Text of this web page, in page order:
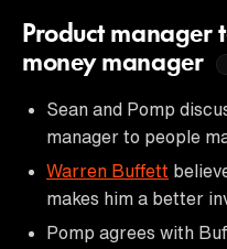
Product manager
money manager
Sean and Pomp
manager to people
Warren Buffett
makes him a better
Pomp agrees with